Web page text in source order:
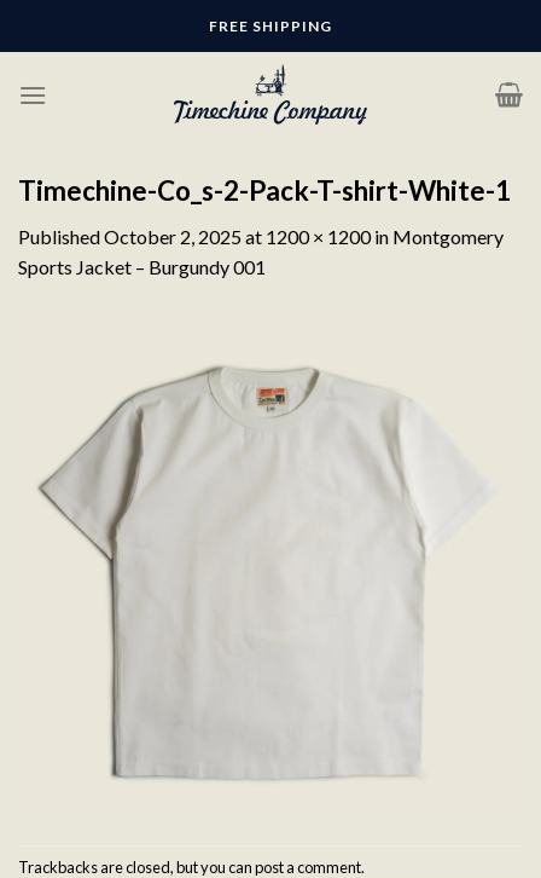
FREE SHIPPING
Timechine-Co_s-2-Pack-T-shirt-White-1
PublishedOctober 2, 2025at 1200 × 1200in Montgomery
Sports Jacket – Burgundy 001
Trackbacks are closed, but you canpost a comment.